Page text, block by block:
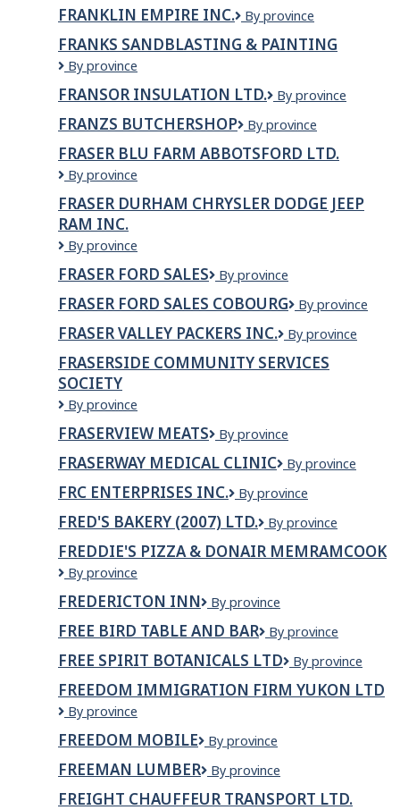
FRANKLIN EMPIRE INC.
Franklin
Inc.
By province
FRANKS SANDBLASTING & PAINTING
FRANKS
&
PAINTING
By province
FRANSOR INSULATION LTD.
Fransor
Ltd.
By province
FRANZS BUTCHERSHOP
Franzs
By province
FRASER BLU FARM ABBOTSFORD LTD.
FRASER
FARM
ABBOTSFORD
LTD.
By province
FRASER DURHAM CHRYSLER DODGE JEEP
RAM INC.
Fraser
Chrysler
Dodge
Jeep
Ram
By province
FRASER FORD SALES
Fraser
Sales
By province
FRASER FORD SALES COBOURG
Fraser
Sales
Cobourg
By province
FRASER VALLEY PACKERS INC.
Fraser
Packers
By province
FRASERSIDE COMMUNITY SERVICES
SOCIETY
Fraserside
Services
Society
By province
FRASERVIEW MEATS
Fraserview
By province
FRASERWAY MEDICAL CLINIC
Fraserway
CLINIC
By province
FRC ENTERPRISES INC.
FRC
INC.
By province
FRED'S BAKERY (2007) LTD.
Fred's
(2007)
By province
FREDDIE'S PIZZA & DONAIR MEMRAMCOOK
Freddie's
&
Donair
Memramcook
By province
FREDERICTON INN
Fredericton
By province
FREE BIRD TABLE AND BAR
Free
Table
and
Bar
By province
FREE SPIRIT BOTANICALS LTD
Free
Botanicals
By province
FREEDOM IMMIGRATION FIRM YUKON LTD
Freedom
Firm
Yukon
Ltd
By province
FREEDOM MOBILE
Freedom
By province
FREEMAN LUMBER
Freeman
By province
FREIGHT CHAUFFEUR TRANSPORT LTD.